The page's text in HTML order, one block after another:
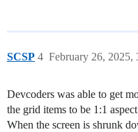
SCSP February 26, 2025,
4
Devcoders was able to get
the grid items to be 1:1
When the screen is shrunk